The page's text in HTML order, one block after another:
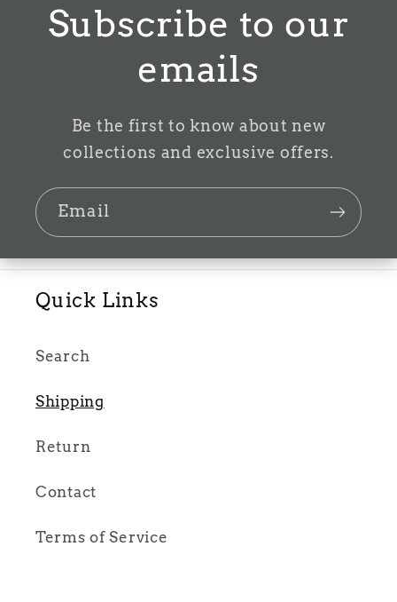
Subscribe to our
emails
Be the first to know about new
collections and exclusive offers.
Email
Quick Links
Search
Shipping
Return
Contact
Terms of Service